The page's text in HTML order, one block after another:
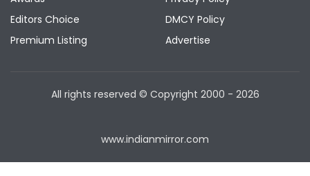
Editors Choice
Premium Listing
DMCY Policy
Advertise
All rights reserved © Copyright 2000 - 2026
www.indianmirror.com